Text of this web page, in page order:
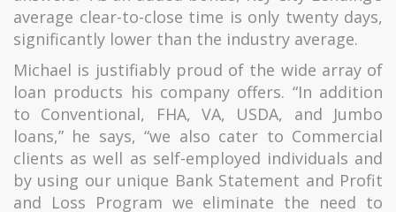
average clear-to-close time is only twenty days,
significantly lower than the industry average.
Michael is justifiably proud of the wide array of
loan products his company offers. “In addition
to Conventional, FHA, VA, USDA, and Jumbo
loans,” he says, “we also cater to Commercial
clients as well as self-employed individuals and
by using our unique Bank Statement and Profit
and Loss Program we eliminate the need to